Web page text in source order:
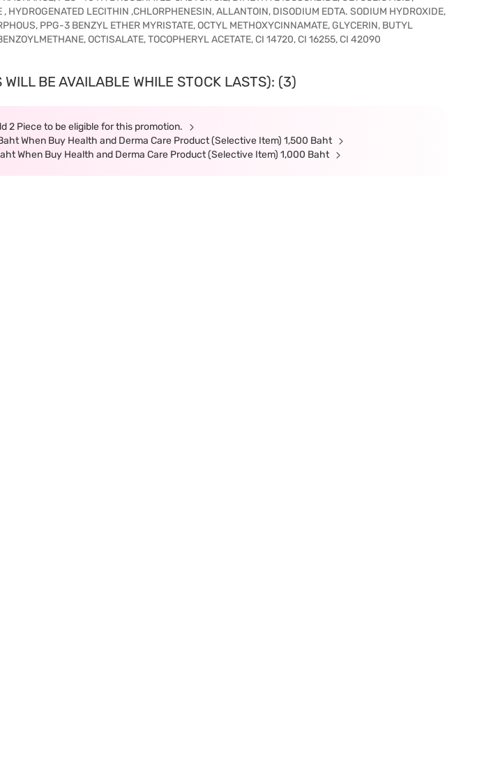
, HYDROGENATED LECITHIN ,CHLORPHENESIN, ALLANTOIN, DISODIUM EDTA. SODIUM HYDROXIDE,
PPG-3 BENZYL ETHER MYRISTATE, OCTYL METHOXYCINNAMATE, GLYCERIN, BUTYL
OCTISALATE, TOCOPHERYL ACETATE, CI 14720, CI 16255, CI 42090
WILL BE AVAILABLE WHILE STOCK LASTS): (3)
2 Piece to be eligible for this promotion.
When Buy Health and Derma Care Product (Selective Item) 1,500 Baht
When Buy Health and Derma Care Product (Selective Item) 1,000 Baht